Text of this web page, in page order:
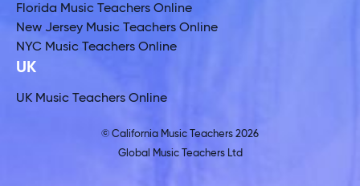
Florida Music Teachers Online
New Jersey Music Teachers Online
NYC Music Teachers Online
UK
UK Music Teachers Online
© California Music Teachers 2026
Global Music Teachers Ltd